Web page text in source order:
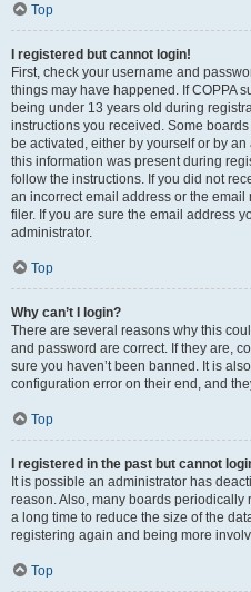
Top
I registered but cannot login!
First, check your username and
things may have happened. If COPPA
being under 13 years old during
instructions you received. Some
be activated, either by yourself or by
this information was present during
follow the instructions. If you did not
an incorrect email address or the
filer. If you are sure the email address
administrator.
Top
Why can’t I login?
There are several reasons why this
and password are correct. If they are,
sure you haven’t been banned. It is
configuration error on their end, and
Top
I registered in the past but cannot
It is possible an administrator has
reason. Also, many boards
a long time to reduce the size of the
registering again and being more
Top